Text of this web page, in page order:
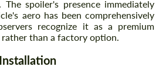
The spoiler's presence immediately
aero has been comprehensively
recognize it as a premium
than a factory option.